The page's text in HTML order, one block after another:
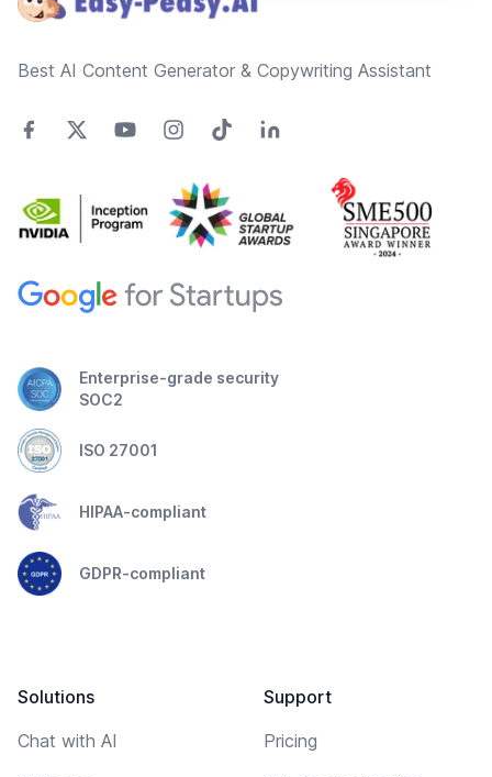
Best AI Content Generator & Copywriting Assistant
Enterprise-grade security
SOC2
ISO 27001
HIPAA-compliant
GDPR-compliant
Solutions
Chat with AI
Support
Pricing